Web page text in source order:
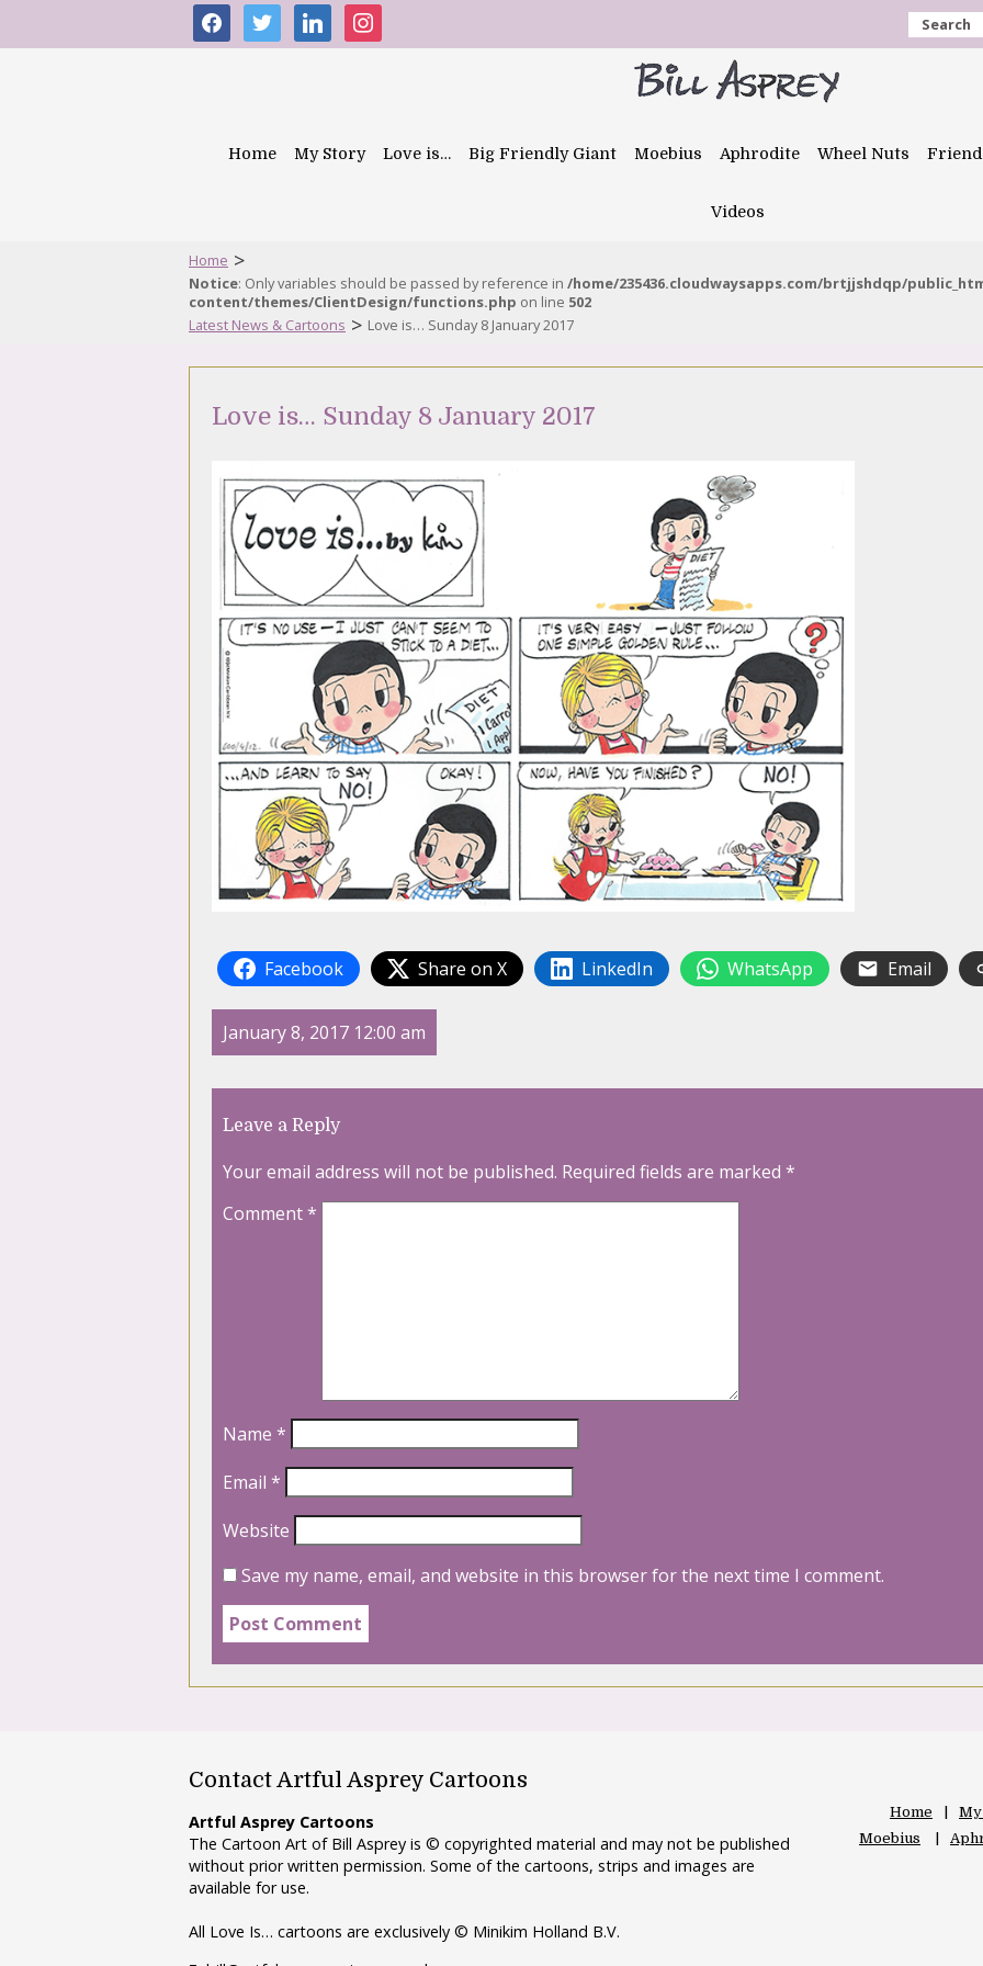
facebooktwitter linkedininstagram Search
Home My Story Love is… Big Friendly Giant Moebius Aphrodite Wheel Nuts
Videos
Home >
Notice: Only variables should be passed by reference in /home/235436.cloudwaysapps.com/brtjjshdqp/
content/themes/ClientDesign/functions.php on line 502
Latest News & Cartoons > Love is… Sunday 8 January 2017
Love is… Sunday 8 January 2017
Facebook Share on X LinkedIn WhatsApp Email
January 8, 2017 12:00 am
Leave a Reply
Your email address will not be published. Required fields are marked *
Comment*
Name *
Email *
Website
Save my name, email, and website in this browser for the next time I comment.
Contact Artful Asprey Cartoons
Artful Asprey Cartoons
The Cartoon Art of Bill Asprey is © copyrighted material and may not be published
without prior written permission. Some of the cartoons, strips and images are
available for use.
All Love Is… cartoons are exclusively © Minikim Holland B.V.
Home
Moebius